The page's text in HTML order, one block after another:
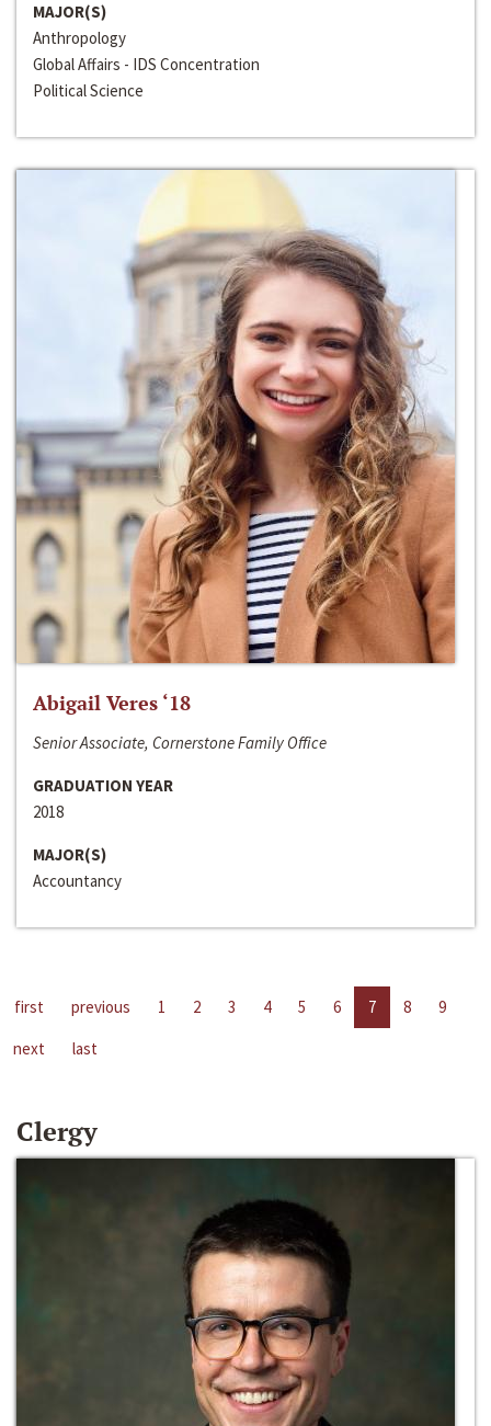
MAJOR(S)
Anthropology
Global Affairs - IDS Concentration
Political Science
Abigail Veres ‘18
Senior Associate, Cornerstone Family Office
GRADUATION YEAR
2018
MAJOR(S)
Accountancy
first previous 1 2 3 4 5 6 7 8
9
next
last
Clergy